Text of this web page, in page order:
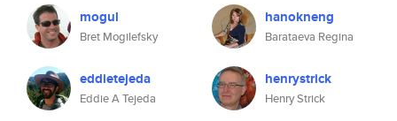
mogul
Bret Mogilefsky
eddietejeda
Eddie A Tejeda
hanokneng
Barataeva Regina
henrystrick
Henry Strick